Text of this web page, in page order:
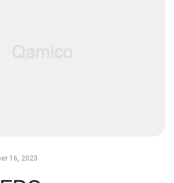
16, 2023